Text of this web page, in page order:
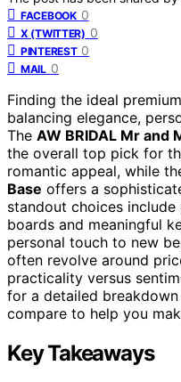
FACEBOOK 0
X (TWITTER) 0
PINTEREST 0
MAIL 0
Finding the ideal
balancing elegance,
The AW BRIDAL Mr and
the overall top pick for
romantic appeal, while
Base offers a
standout choices
boards and meaningful
personal touch to new
often revolve around
practicality versus
for a detailed
compare to help you
Key Takeaways